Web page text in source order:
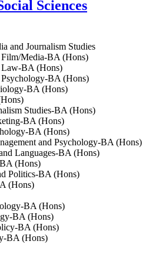
Sciences
and Journalism Studies
Film/Media-BA (Hons)
Law-BA (Hons)
Psychology-BA (Hons)
BA (Hons)
Studies-BA (Hons)
BA (Hons)
BA (Hons)
and Psychology-BA (Hons)
Languages-BA (Hons)
(Hons)
Politics-BA (Hons)
(Hons)
BA (Hons)
BA (Hons)
BA (Hons)
BA (Hons)